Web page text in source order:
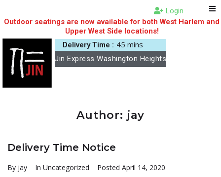
Delivery Time : 45 mins
Jin Express Washington Heights
Outdoor seatings are now available for both West Harlem and
Upper West Side locations!
Login
Author: jay
Delivery Time Notice
By jay In Uncategorized Posted April 14, 2020